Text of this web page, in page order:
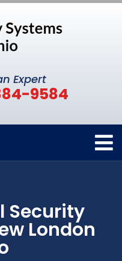
Expert
9584
Security
London